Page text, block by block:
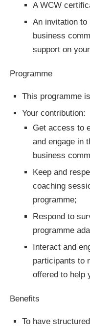
A WCW
An invitation to
business
support on
Programme
This programme
Your contribution:
Get access to
and engage in
business
Keep and
coaching
programme;
Respond to
programme
Interact and
participants to
offered to help
Benefits
To have